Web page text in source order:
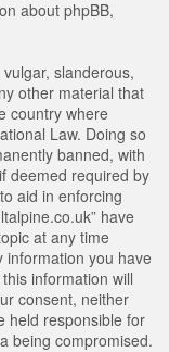
about phpBB,
slanderous,
other material that
country where
Law. Doing so
banned, with
deemed required by
aid in enforcing
have
at any time
information you have
information will
consent, neither
held responsible for
being compromised.